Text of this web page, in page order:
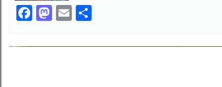
Facebook
Mastodon
EmailShare